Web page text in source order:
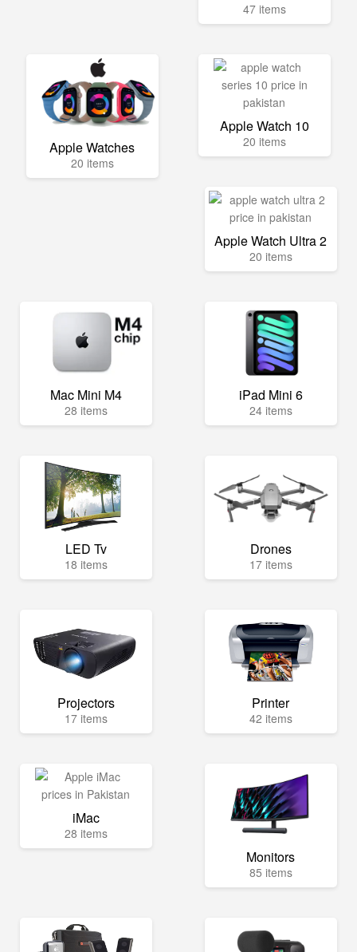
47 items
Apple Watches
20 items
Apple Watch 10
20 items
Apple Watch Ultra 2
20 items
Mac Mini M4
28 items
iPad Mini 6
24 items
LED Tv
18 items
Drones
17 items
Projectors
17 items
Printer
42 items
iMac
28 items
Monitors
85 items